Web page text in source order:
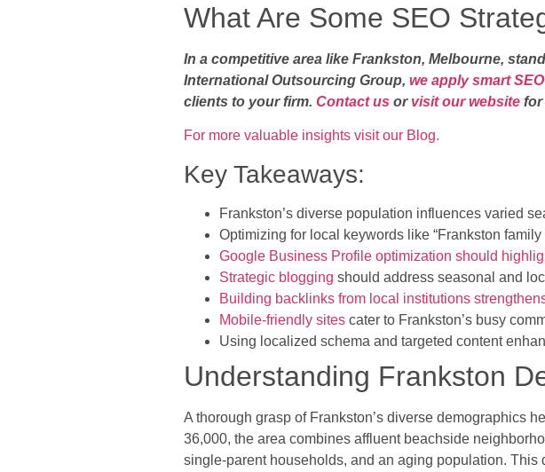
What Are Some SEO
In a competitive area like Frankston, Melbourne,
International Outsourcing Group, we apply smart
clients to your firm. Contact us or visit our website for
For more valuable insights visit our Blog.
Key Takeaways:
Frankston’s diverse population influences varied
Optimizing for local keywords like “Frankston
Google Business Profile optimization should
Strategic blogging should address seasonal and
Building backlinks from local institutions
Mobile-friendly sites cater to Frankston’s busy
Using localized schema and targeted content
Understanding Frankston
A thorough grasp of Frankston’s diverse demographics
36,000, the area combines affluent beachside
single-parent households, and an aging population.